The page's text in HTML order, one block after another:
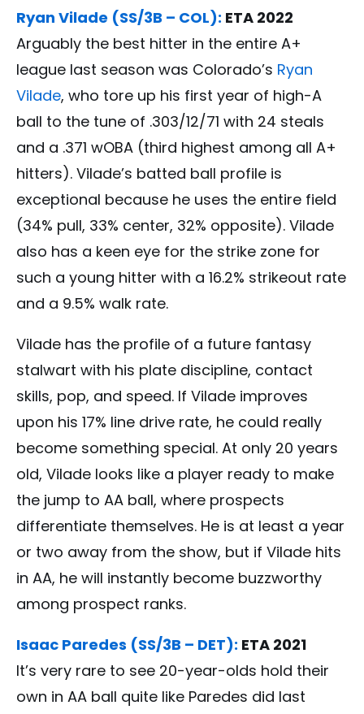
Ryan Vilade (SS/3B – COL): ETA 2022
Arguably the best hitter in the entire A+
league last season was Colorado’s Ryan
Vilade, who tore up his first year of high-A
ball to the tune of .303/12/71 with 24 steals
and a .371 wOBA (third highest among all A+
hitters). Vilade’s batted ball profile is
exceptional because he uses the entire field
(34% pull, 33% center, 32% opposite). Vilade
also has a keen eye for the strike zone for
such a young hitter with a 16.2% strikeout rate
and a 9.5% walk rate.
Vilade has the profile of a future fantasy
stalwart with his plate discipline, contact
skills, pop, and speed. If Vilade improves
upon his 17% line drive rate, he could really
become something special. At only 20 years
old, Vilade looks like a player ready to make
the jump to AA ball, where prospects
differentiate themselves. He is at least a year
or two away from the show, but if Vilade hits
in AA, he will instantly become buzzworthy
among prospect ranks.
Isaac Paredes (SS/3B – DET): ETA 2021
It’s very rare to see 20-year-olds hold their
own in AA ball quite like Paredes did last